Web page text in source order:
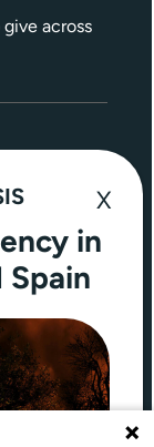
across
in
Spain